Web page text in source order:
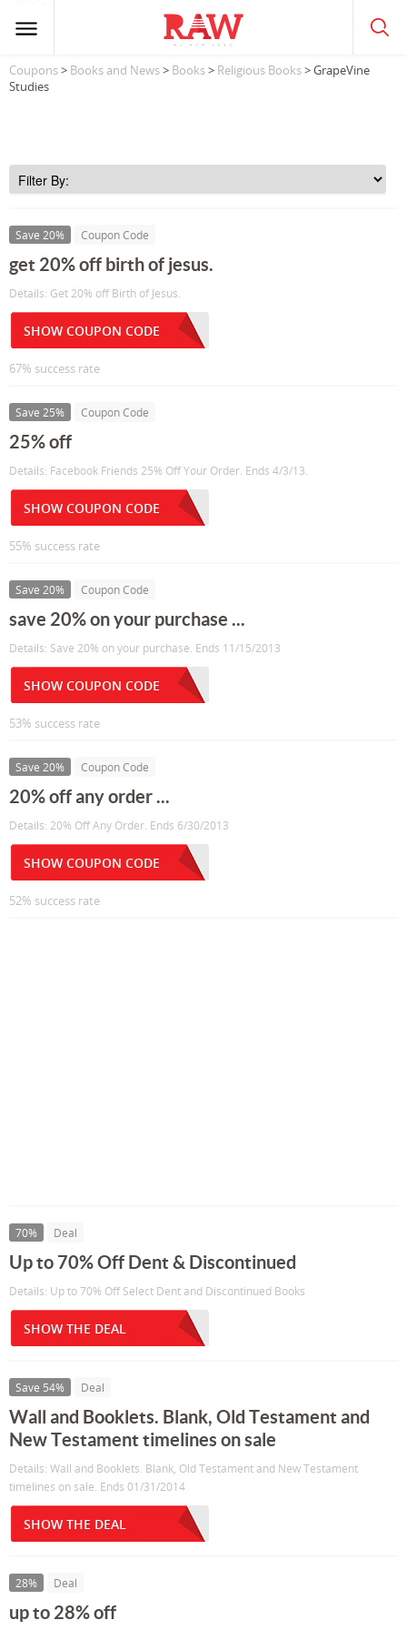
Coupons> Books and News> Books> Religious Books> GrapeVine
Studies
Save 20% Coupon Code
get 20% off birth of jesus.
Details: Get 20% off Birth of Jesus.
SHOW COUPON CODE
67% success rate
Save 25% Coupon Code
25% off
Details: Facebook Friends 25% Off Your Order. Ends 4/3/13.
SHOW COUPON CODE
55% success rate
Save 20% Coupon Code
save 20% on your purchase ...
Details: Save 20% on your purchase. Ends 11/15/2013
SHOW COUPON CODE
53% success rate
Save 20% Coupon Code
20% off any order ...
Details: 20% Off Any Order. Ends 6/30/2013
SHOW COUPON CODE
52% success rate
70% Deal
Up to 70% Off Dent & Discontinued
Details: Up to 70% Off Select Dent and Discontinued Books
SHOW THE DEAL
Save 54% Deal
Wall and Booklets. Blank, Old Testament and
New Testament timelines on sale
Details: Wall and Booklets. Blank, Old Testament and New Testament
timelines on sale. Ends 01/31/2014
SHOW THE DEAL
28% Deal
up to 28% off